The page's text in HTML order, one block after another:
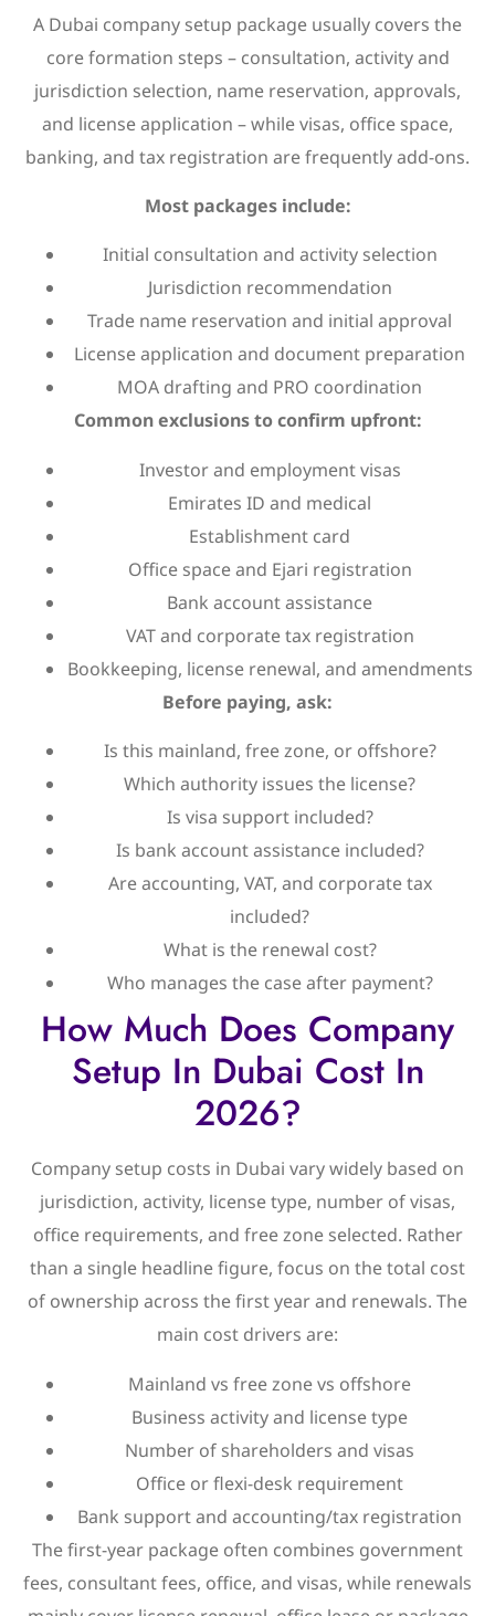
A Dubai company setup package usually covers the
core formation steps – consultation, activity and
jurisdiction selection, name reservation, approvals,
and license application – while visas, office space,
banking, and tax registration are frequently add-ons.
Most packages include:
Initial consultation and activity selection
Jurisdiction recommendation
Trade name reservation and initial approval
License application and document preparation
MOA drafting and PRO coordination
Common exclusions to confirm upfront:
Investor and employment visas
Emirates ID and medical
Establishment card
Office space and Ejari registration
Bank account assistance
VAT and corporate tax registration
Bookkeeping, license renewal, and amendments
Before paying, ask:
Is this mainland, free zone, or offshore?
Which authority issues the license?
Is visa support included?
Is bank account assistance included?
Are accounting, VAT, and corporate tax
included?
What is the renewal cost?
Who manages the case after payment?
How Much Does Company
Setup In Dubai Cost In
2026?
Company setup costs in Dubai vary widely based on
jurisdiction, activity, license type, number of visas,
office requirements, and free zone selected. Rather
than a single headline figure, focus on the total cost
of ownership across the first year and renewals. The
main cost drivers are:
Mainland vs free zone vs offshore
Business activity and license type
Number of shareholders and visas
Office or flexi-desk requirement
Bank support and accounting/tax registration
The first-year package often combines government
fees, consultant fees, office, and visas, while renewals